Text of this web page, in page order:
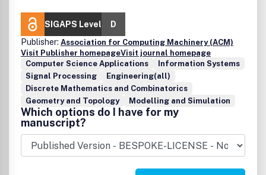
SIGAPS Level
D
Publisher: Association for Computing Machinery (ACM)
Visit Publisher homepageVisit journal homepage
Computer Science Applications
Information Systems
Signal Processing
Engineering(all)
Discrete Mathematics and Combinatorics
Geometry and Topology
Modelling and Simulation
Which options do I have for my
manuscript?